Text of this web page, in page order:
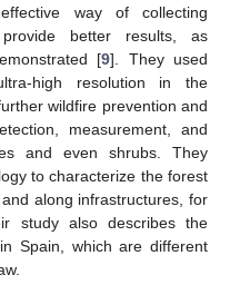
way of collecting
provide better results, as
[9]. They used
high resolution in the
wildfire prevention and
measurement, and
and even shrubs. They
to characterize the forest
along infrastructures, for
study also describes the
Spain, which are different